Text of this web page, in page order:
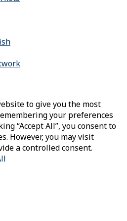
to give you the most
your preferences
“Accept All”, you consent to
However, you may visit
a controlled consent.